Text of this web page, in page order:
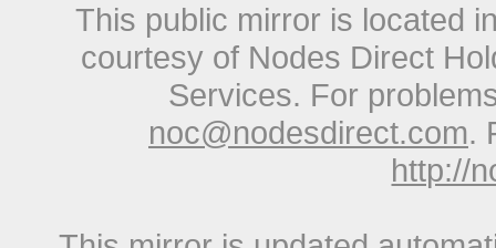
This public mirror is located
courtesy of Nodes Direct
Services. For
noc@nodesdirect.com.
http://